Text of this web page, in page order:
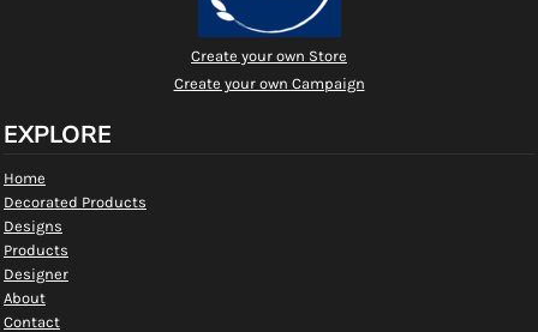
Create your own Store
Create your own Campaign
EXPLORE
Home
Decorated Products
Designs
Products
Designer
About
Contact